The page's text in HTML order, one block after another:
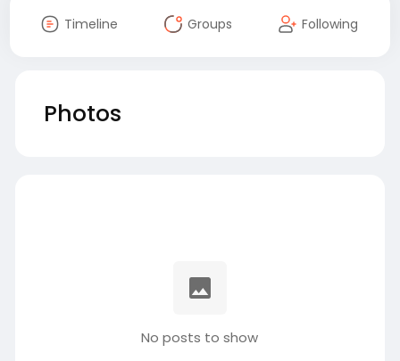
Timeline Groups Following
Photos
No posts to show